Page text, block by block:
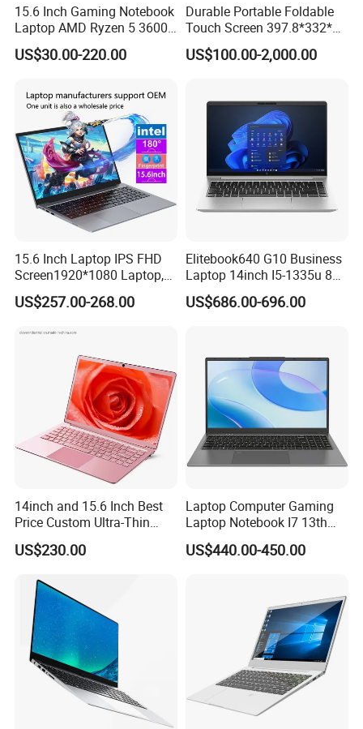
15.6 Inch Gaming Notebook
Laptop AMD Ryzen 5 3600
Wholesale Gaming White
Label Gaming Laptop AMD
US$30.00-220.00
Durable Portable Foldable
Touch Screen 397.8*332*42
Laptop Office Study
Business Computer Laptop
US$100.00-2,000.00
15.6 Inch Laptop IPS FHD
Screen1920*1080 Laptop,
Intel Corei3-N305 12th /I5-
1030g7/I7-1060ng7/I5-
Laptops Ordinateur Portable
US$257.00-268.00
Elitebook640 G10 Business
Laptop 14inch I5-1335u 8g
2t SSD
US$686.00-696.00
14inch and 15.6 Inch Best
Price Custom Ultra-Thin
Laptop Computer Students
and Business Laptop
US$230.00
Laptop Computer Gaming
Laptop Notebook I7 13th
16g+512GB
US$440.00-450.00